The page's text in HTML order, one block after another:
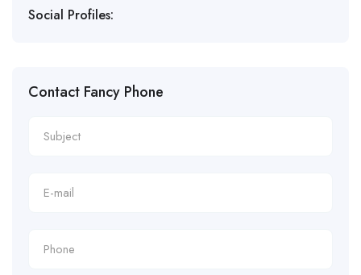
Social Profiles:
Contact Fancy Phone